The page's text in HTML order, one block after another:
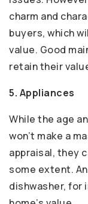
charm and
buyers, which
value. Good
retain their
5. Appliances
While the age
won’t make a
appraisal, they
some extent.
dishwasher, for